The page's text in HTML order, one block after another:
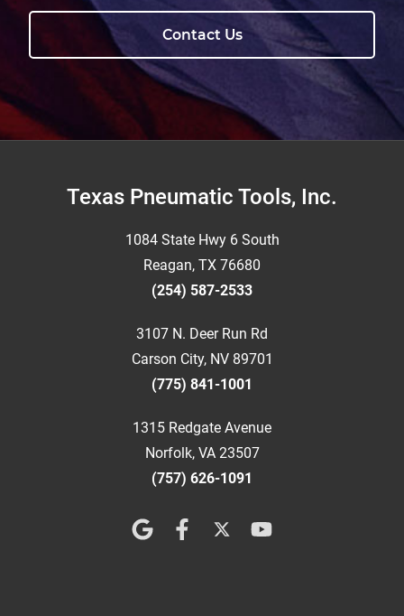
Contact Us
FooterTexas Pneumatic Tools, Inc.
1084 State Hwy 6 South
Reagan, TX 76680
(254) 587-2533
3107 N. Deer Run Rd
Carson City, NV 89701
(775) 841-1001
1315 Redgate Avenue
Norfolk, VA 23507
(757) 626-1091